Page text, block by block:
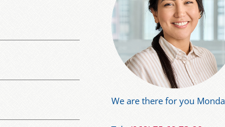
We are there for you